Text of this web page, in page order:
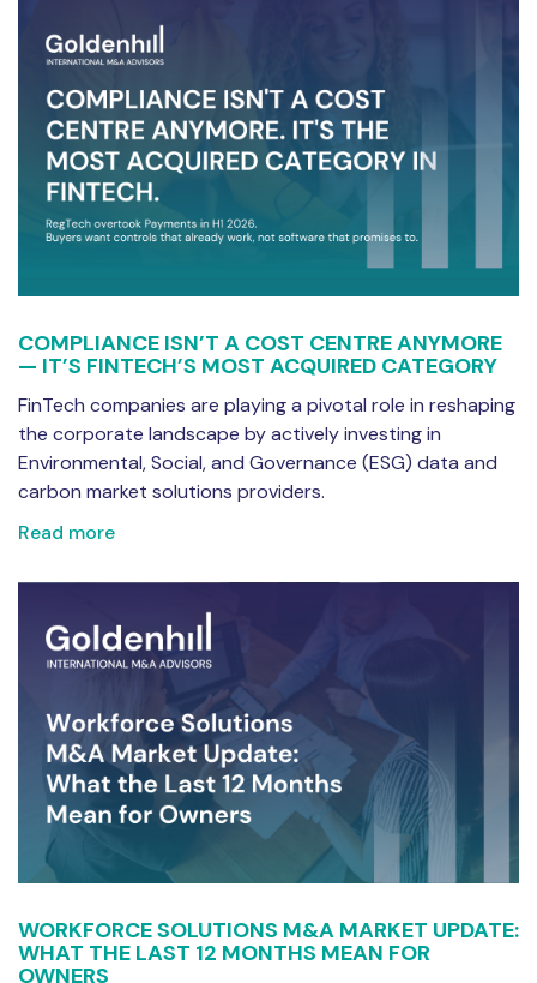
COMPLIANCE ISN’T A COST CENTRE ANYMORE
— IT’S FINTECH’S MOST ACQUIRED CATEGORY
FinTech companies are playing a pivotal role in reshaping
the corporate landscape by actively investing in
Environmental, Social, and Governance (ESG) data and
carbon market solutions providers.
Read more
WORKFORCE SOLUTIONS M&A MARKET UPDATE:
WHAT THE LAST 12 MONTHS MEAN FOR
OWNERS